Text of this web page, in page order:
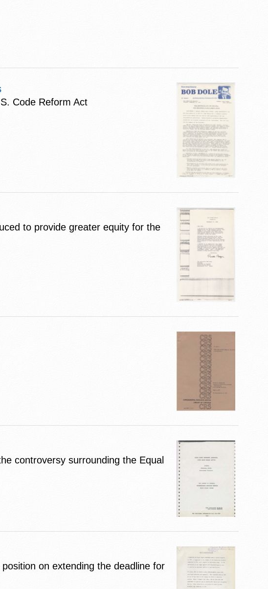
Code Reform Act
to provide greater equity for the
controversy surrounding the Equal
on extending the deadline for